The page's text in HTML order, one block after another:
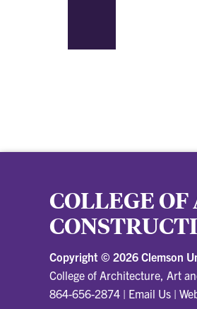
COLLEGE
Copyright © 2026 Clemson
College of Architecture, Art
864-656-2874 | Email Us |